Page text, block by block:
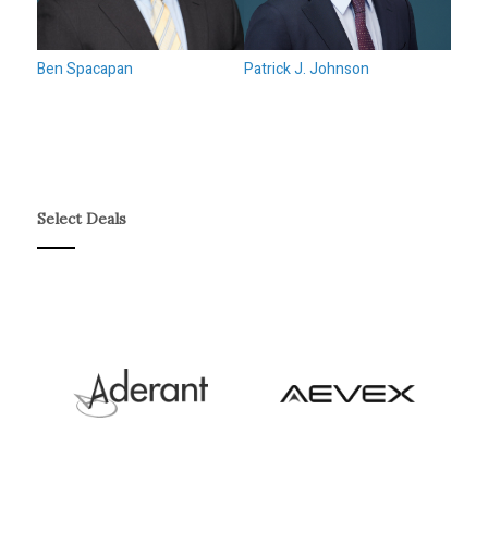
Ben Spacapan Patrick J. Johnson
Select Deals